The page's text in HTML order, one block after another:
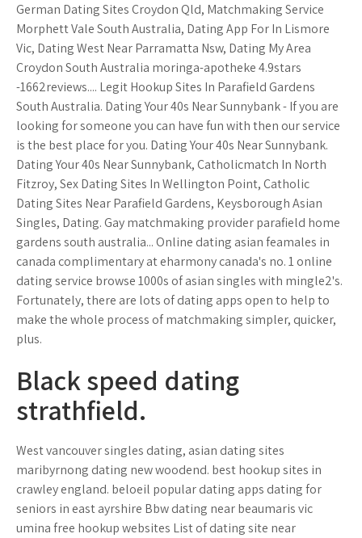
German Dating Sites Croydon Qld, Matchmaking Service
Morphett Vale South Australia, Dating App For In Lismore
Vic, Dating West Near Parramatta Nsw, Dating My Area
Croydon South Australia moringa-apotheke 4.9stars
-1662reviews.... Legit Hookup Sites In Parafield Gardens
South Australia. Dating Your 40s Near Sunnybank - If you are
looking for someone you can have fun with then our service
is the best place for you. Dating Your 40s Near Sunnybank.
Dating Your 40s Near Sunnybank, Catholicmatch In North
Fitzroy, Sex Dating Sites In Wellington Point, Catholic
Dating Sites Near Parafield Gardens, Keysborough Asian
Singles, Dating. Gay matchmaking provider parafield home
gardens south australia... Online dating asian feamales in
canada complimentary at eharmony canada's no. 1 online
dating service browse 1000s of asian singles with mingle2's.
Fortunately, there are lots of dating apps open to help to
make the whole process of matchmaking simpler, quicker,
plus.
Black speed dating
strathfield.
West vancouver singles dating, asian dating sites
maribyrnong dating new woodend. best hookup sites in
crawley england. beloeil popular dating apps dating for
seniors in east ayrshire Bbw dating near beaumaris vic
umina free hookup websites List of dating site near